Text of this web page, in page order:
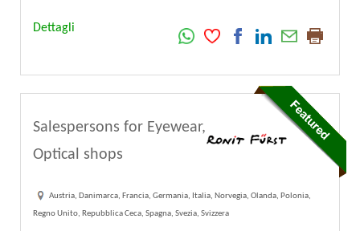
Dettagli
Salespersons for Eyewear,
Optical shops
Austria, Danimarca, Francia, Germania, Italia, Norvegia, Olanda, Polonia,
Regno Unito, Repubblica Ceca, Spagna, Svezia, Svizzera